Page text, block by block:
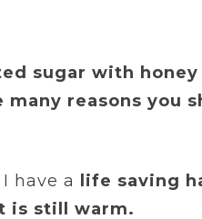
sugar with
reasons you
have a life saving
is still warm.